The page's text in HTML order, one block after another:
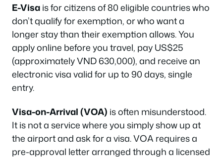
E-Visais for citizens of 80 eligible countries who
don’t qualify for exemption, or who want a
longer stay than their exemption allows. You
apply online before you travel, pay US$25
(approximately VND 630,000), and receive an
electronic visa valid for up to 90 days, single
entry.
Visa-on-Arrival (VOA) is often misunderstood.
It is not a service where you simply show up at
the airport and ask for a visa. VOA requires a
pre-approval letter arranged through a licensed